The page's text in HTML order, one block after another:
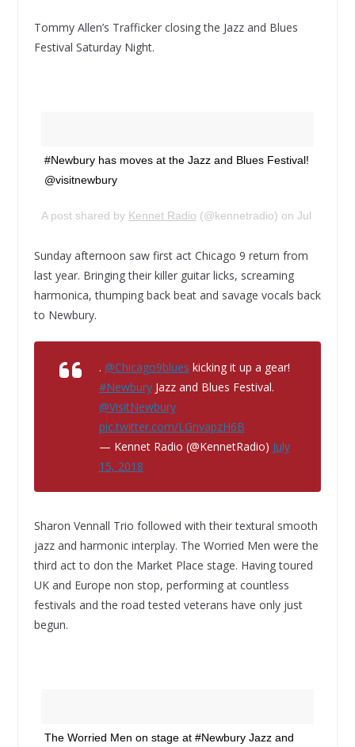
Tommy Allen’s Trafficker closing the Jazz and Blues
Festival Saturday Night.
#Newbury has moves at the Jazz and Blues Festival!
@visitnewbury
A post shared by Kennet Radio (@kennetradio) on Jul 14,
Sunday afternoon saw first act Chicago 9 return from
last year. Bringing their killer guitar licks, screaming
harmonica, thumping back beat and savage vocals back
to Newbury.
. @Chicago9blues kicking it up a gear!
#NewburyJazz and Blues Festival.
@VisitNewbury
pic.twitter.com/LGnvapzH6B
— Kennet Radio (@KennetRadio) July
15, 2018
Sharon Vennall Trio followed with their textural smooth
jazz and harmonic interplay. The Worried Men were the
third act to don the Market Place stage. Having toured
UK and Europe non stop, performing at countless
festivals and the road tested veterans have only just
begun.
The Worried Men on stage at #Newbury Jazz and